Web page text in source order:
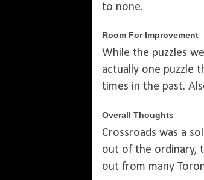
to none.
Room For Improvement
While the puzzles
actually one puzzle
times in the past.
Overall Thoughts
Crossroads was a
out of the ordinary,
out from many